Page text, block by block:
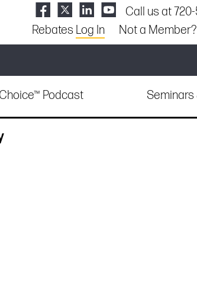
Call us at
Rebates Log In Not a Member?
Podcast Seminars